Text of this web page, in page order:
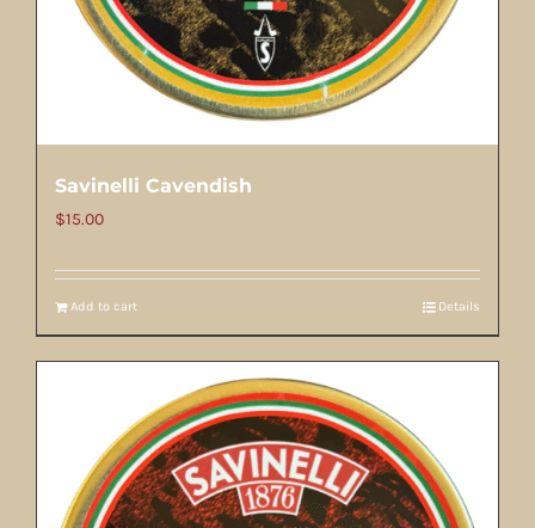
Savinelli Cavendish
$15.00
Add to cart Details